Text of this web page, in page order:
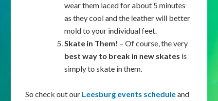
wear them laced for about 5 minutes
as they cool and the leather will better
mold to your individual feet.
Skate in Them! – Of course, the very
best way to break in new skates is
simply to skate in them.
So check out our Leesburg events scheduleand